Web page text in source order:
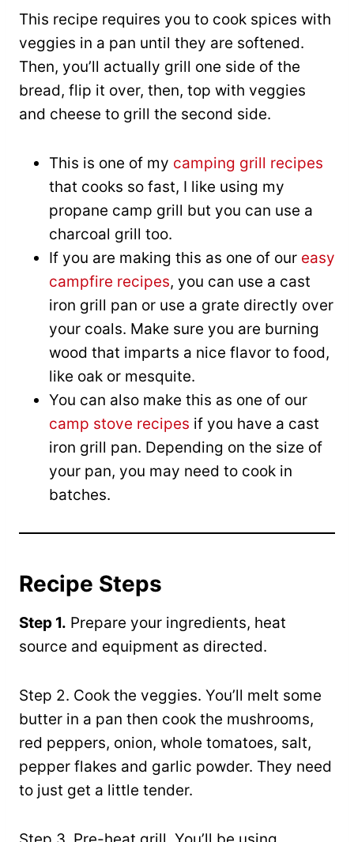
This recipe requires you to cook spices with
veggies in a pan until they are softened.
Then, you’ll actually grill one side of the
bread, flip it over, then, top with veggies
and cheese to grill the second side.
This is one of my camping grill recipes
that cooks so fast, I like using my
propane camp grill but you can use a
charcoal grill too.
If you are making this as one of our easy
campfire recipes, you can use a cast
iron grill pan or use a grate directly over
your coals. Make sure you are burning
wood that imparts a nice flavor to food,
like oak or mesquite.
You can also make this as one of our
camp stove recipes if you have a cast
iron grill pan. Depending on the size of
your pan, you may need to cook in
batches.
Recipe Steps
Step 1. Prepare your ingredients, heat
source and equipment as directed.
Step 2. Cook the veggies. You’ll melt some
butter in a pan then cook the mushrooms,
red peppers, onion, whole tomatoes, salt,
pepper flakes and garlic powder. They need
to just get a little tender.